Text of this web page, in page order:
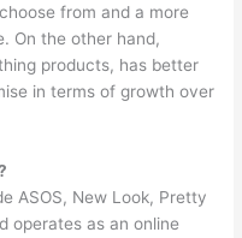
from and a more
On the other hand,
products, has better
in terms of growth over
ASOS, New Look, Pretty
operates as an online